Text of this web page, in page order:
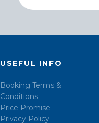
USEFUL INFO
Booking Terms &
Conditions
Price Promise
Privacy Policy